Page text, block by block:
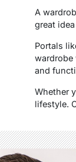
A
great
Portals
wardrobe
and
Whether
lifestyle.